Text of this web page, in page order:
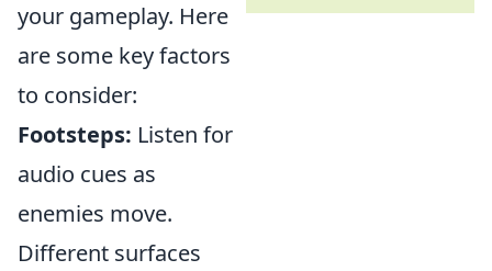
your gameplay. Here
are some key factors
to consider:
Footsteps: Listen for
audio cues as
enemies move.
Different surfaces